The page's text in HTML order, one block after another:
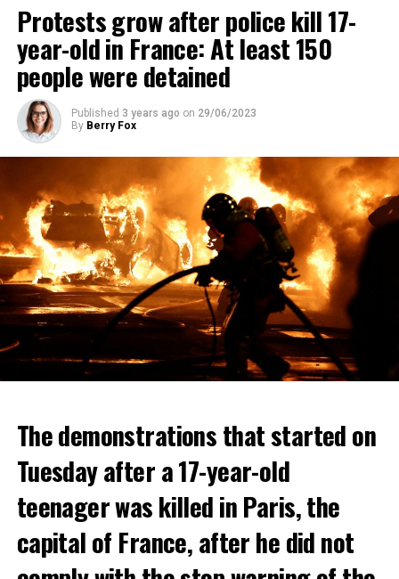
Protests grow after police kill 17-
year-old in France: At least 150
people were detained
Published 3 years ago on 29/06/2023
By Berry Fox
The demonstrations that started on
Tuesday after a 17-year-old
teenager was killed in Paris, the
capital of France, after he did not